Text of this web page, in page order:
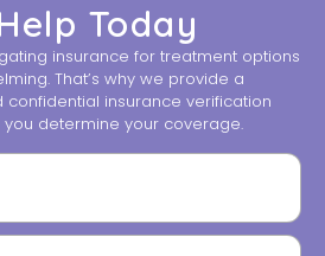
Today
insurance for treatment options
That’s why we provide a
insurance verification
determine your coverage.